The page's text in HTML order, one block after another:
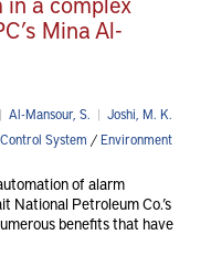
Mina Al-
| Al-Mansour, S. | Joshi, M. K.
System /Environment
of alarm
National Petroleum Co.’s
benefits that have